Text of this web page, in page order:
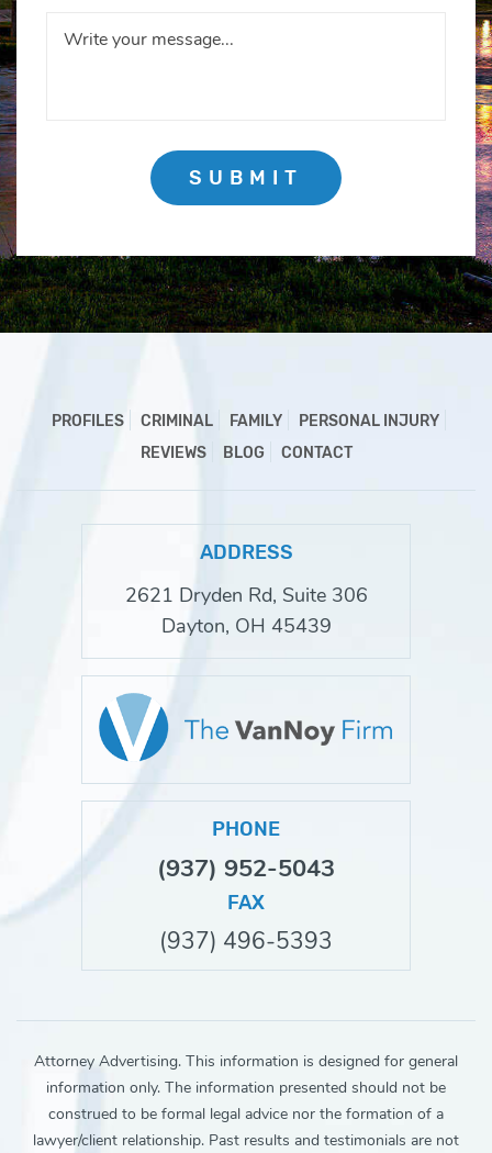
SUBMIT
PROFILES CRIMINAL FAMILY
PERSONAL INJURY
REVIEWS
BLOG CONTACT
ADDRESS
2621 Dryden Rd, Suite 306
Dayton, OH 45439
PHONE
(937) 952-5043
FAX
(937) 496-5393
Attorney Advertising. This information is designed for general
information only. The information presented should not be
construed to be formal legal advice nor the formation of a
lawyer/client relationship. Past results and testimonials are not